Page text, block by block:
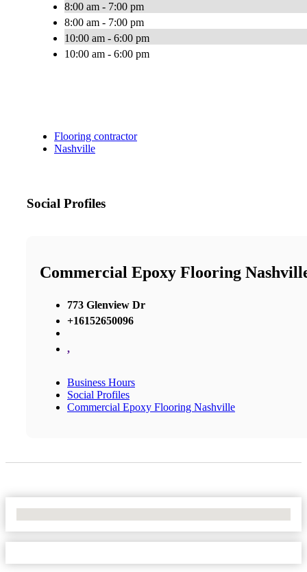
8:00 am - 7:00 pm
8:00 am - 7:00 pm
10:00 am - 6:00 pm
10:00 am - 6:00 pm
Flooring contractor
Nashville
Social Profiles
Commercial Epoxy Flooring
773 Glenview Dr
+16152650096
,
Business Hours
Social Profiles
Commercial Epoxy Flooring Nashville